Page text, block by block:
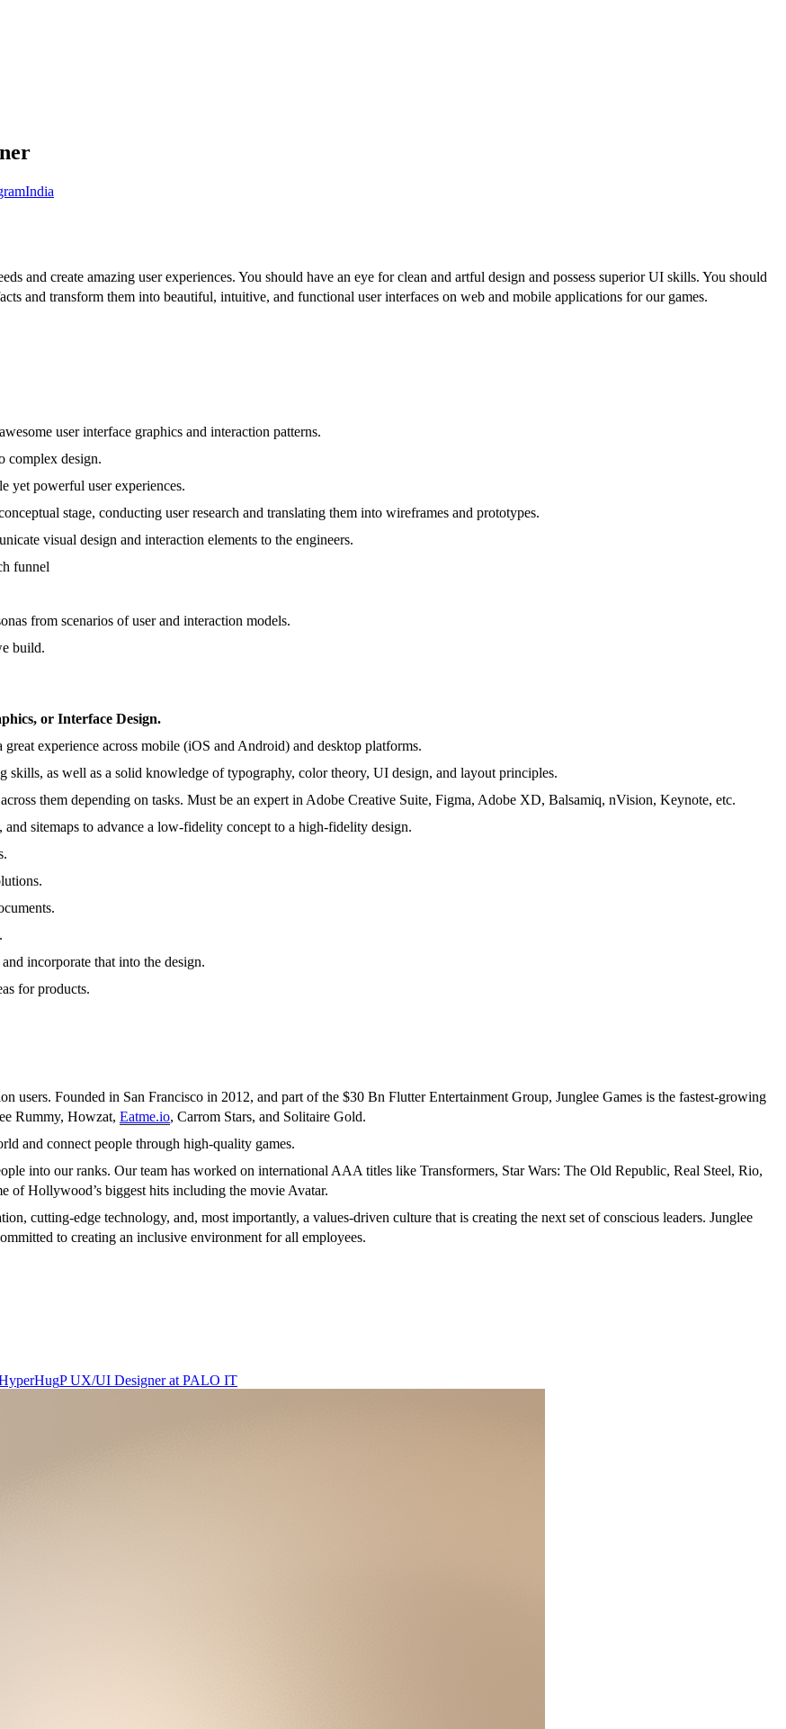
India
and create amazing user experiences. You should have an eye for clean and artful design and possess superior UI skills. You should
and transform them into beautiful, intuitive, and functional user interfaces on web and mobile applications for our games.
user interface graphics and interaction patterns.
complex design.
yet powerful user experiences.
stage, conducting user research and translating them into wireframes and prototypes.
visual design and interaction elements to the engineers.
funnel
from scenarios of user and interaction models.
build.
or Interface Design.
experience across mobile (iOS and Android) and desktop platforms.
as well as a solid knowledge of typography, color theory, UI design, and layout principles.
them depending on tasks. Must be an expert in Adobe Creative Suite, Figma, Adobe XD, Balsamiq, nVision, Keynote, etc.
sitemaps to advance a low-fidelity concept to a high-fidelity design.
incorporate that into the design.
for products.
users. Founded in San Francisco in 2012, and part of the $30 Bn Flutter Entertainment Group, Junglee Games is the fastest-growing
Rummy, Howzat, Eatme.io, Carrom Stars, and Solitaire Gold.
and connect people through high-quality games.
into our ranks. Our team has worked on international AAA titles like Transformers, Star Wars: The Old Republic, Real Steel, Rio,
of Hollywood’s biggest hits including the movie Avatar.
cutting-edge technology, and, most importantly, a values-driven culture that is creating the next set of conscious leaders. Junglee
to creating an inclusive environment for all employees.
P UX/UI Designerat PALO IT